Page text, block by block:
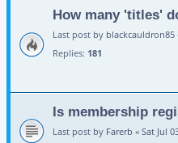
How many 'titles'
Last post by blackcauldron85
Replies: 181
Is membership
Last post by Farerb « Sat Jul